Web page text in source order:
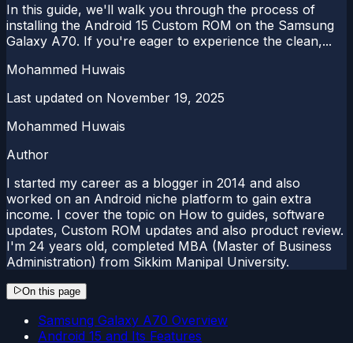
In this guide, we'll walk you through the process of
installing the Android 15 Custom ROM on the Samsung
Galaxy A70. If you're eager to experience the clean,...
Mohammed Huwais
Last updated on November 19, 2025
Mohammed Huwais
Author
I started my career as a blogger in 2014 and also
worked on an Android niche platform to gain extra
income. I cover the topic on How to guides, software
updates, Custom ROM updates and also product review.
I'm 24 years old, completed MBA (Master of Business
Administration) from Sikkim Manipal University.
On this page
Samsung Galaxy A70 Overview
Android 15 and Its Features